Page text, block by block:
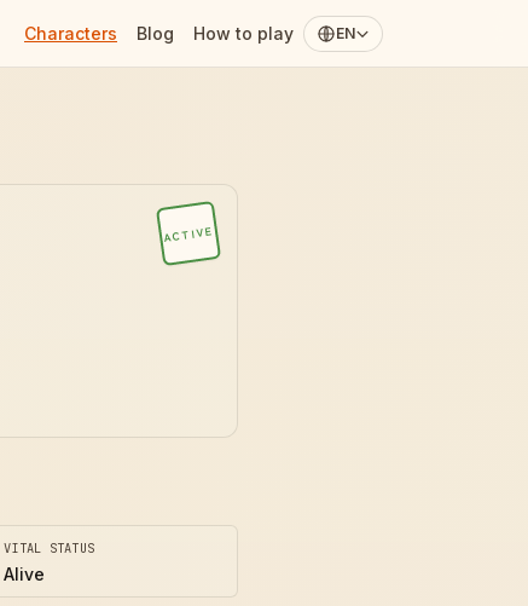
Characters Blog How to play EN
ACTIVE
VITAL STATUS
Alive